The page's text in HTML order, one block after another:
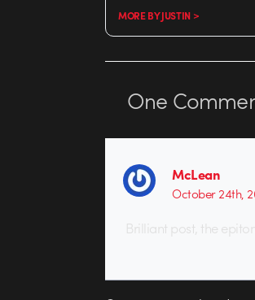
MORE BY JUSTIN >
One
McLean
October 24th,
Brilliant post, the